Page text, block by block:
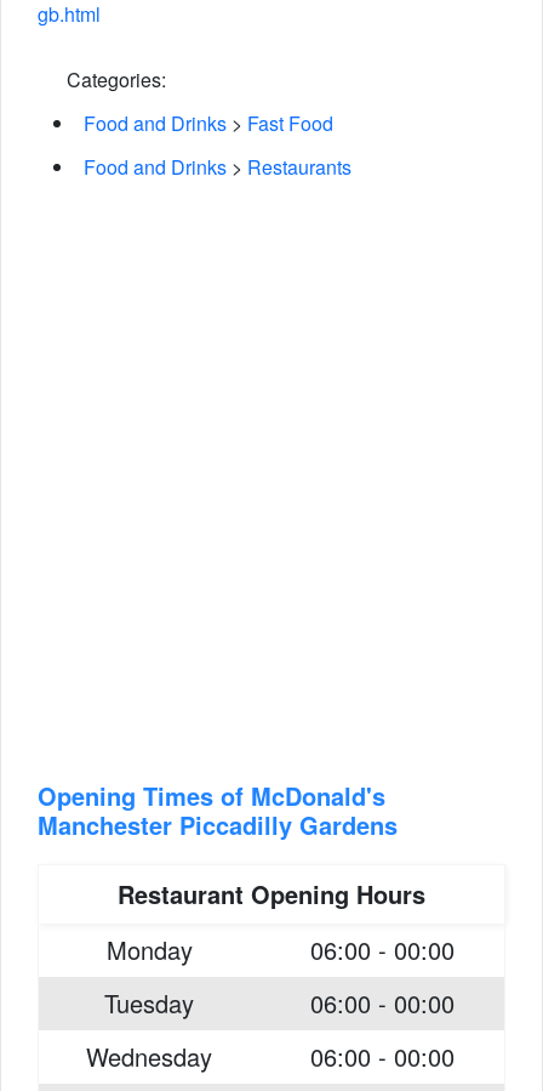
gb.html
Categories:
Food and Drinks > Fast Food
Food and Drinks > Restaurants
Opening Times of McDonald's
Manchester Piccadilly Gardens
Restaurant Opening Hours
Monday
06:00 - 00:00
Tuesday
06:00 - 00:00
Wednesday
06:00 - 00:00